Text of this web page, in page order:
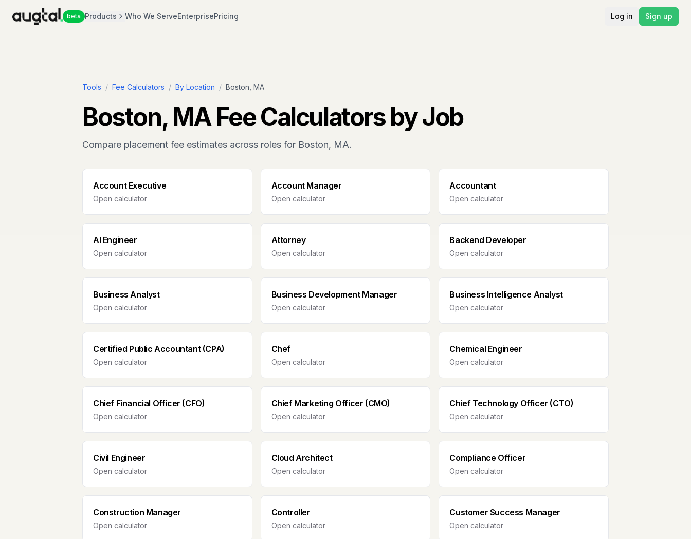
beta Products Who We ServeEnterprisePricing Log in Sign up
Tools / Fee Calculators / By Location / Boston, MA
Boston, MAFee Calculators by Job
Compare placement fee estimates across roles for Boston, MA.
Account Executive
Open calculator
Account Manager
Open calculator
Accountant
Open calculator
AI Engineer
Open calculator
Attorney
Open calculator
Backend Developer
Open calculator
Business Analyst
Open calculator
Business Development Manager
Open calculator
Business Intelligence Analyst
Open calculator
Certified Public Accountant (CPA)
Open calculator
Chef
Open calculator
Chemical Engineer
Open calculator
Chief Financial Officer (CFO)
Open calculator
Chief Marketing Officer (CMO)
Open calculator
Chief Technology Officer (CTO)
Open calculator
Civil Engineer
Open calculator
Cloud Architect
Open calculator
Compliance Officer
Open calculator
Construction Manager
Open calculator
Controller
Open calculator
Customer Success Manager
Open calculator